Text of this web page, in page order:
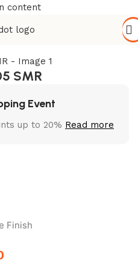
content
SMR
Event
up to 20% Read more
Finish